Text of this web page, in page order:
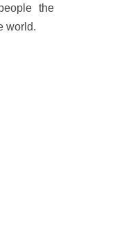
the
world.